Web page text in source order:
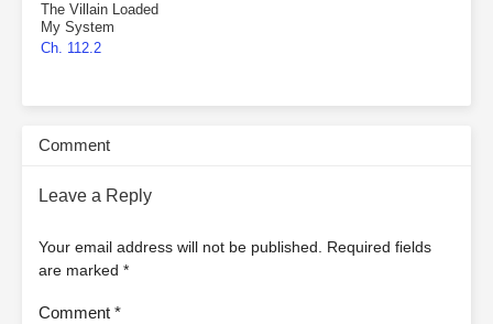
The Villain Loaded
My System
Ch. 112.2
Comment
Leave a Reply
Your email address will not be published. Required fields
are marked *
Comment *